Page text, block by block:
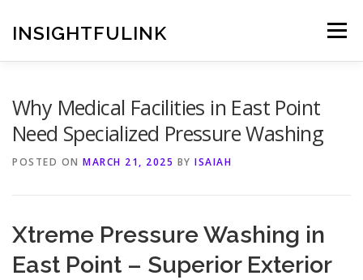
content
INSIGHTFULINK Menu
Why Medical Facilities in East Point
Need Specialized Pressure Washing
POSTED ON MARCH 21, 2025 BY ISAIAH
Xtreme Pressure Washing in
East Point – Superior Exterior